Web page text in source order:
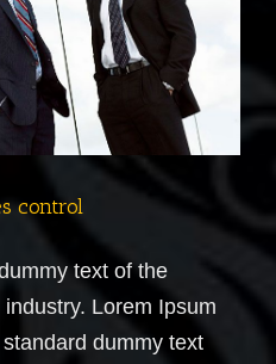
control
text of the
Lorem Ipsum
dummy text